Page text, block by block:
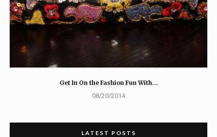
Get In On the Fashion Fun With…
08/20/2014
LATEST POSTS